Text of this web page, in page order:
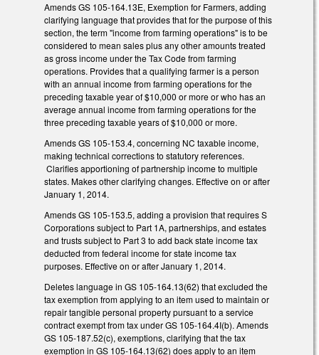
Amends GS 105-164.13E, Exemption for Farmers, adding
clarifying language that provides that for the purpose of this
section, the term "income from farming operations" is to be
considered to mean sales plus any other amounts treated
as gross income under the Tax Code from farming
operations. Provides that a qualifying farmer is a person
with an annual income from farming operations for the
preceding taxable year of $10,000 or more or who has an
average annual income from farming operations for the
three preceding taxable years of $10,000 or more.
Amends GS 105-153.4, concerning NC taxable income,
making technical corrections to statutory references.
Clarifies apportioning of partnership income to multiple
states. Makes other clarifying changes. Effective on or after
January 1, 2014.
Amends GS 105-153.5, adding a provision that requires S
Corporations subject to Part 1A, partnerships, and estates
and trusts subject to Part 3 to add back state income tax
deducted from federal income for state income tax
purposes. Effective on or after January 1, 2014.
Deletes language in GS 105-164.13(62) that excluded the
tax exemption from applying to an item used to maintain or
repair tangible personal property pursuant to a service
contract exempt from tax under GS 105-164.4I(b). Amends
GS 105-187.52(c), exemptions, clarifying that the tax
exemption in GS 105-164.13(62) does apply to an item